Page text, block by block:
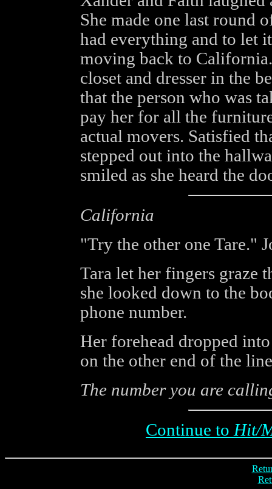
She made one last round
had everything and to let
moving back to
closet and dresser in the
that the person who was
pay her for all the
actual movers. Satisfied
stepped out into the
smiled as she heard the
California
"Try the other one Tare."
Tara let her fingers graze
she looked down to the
phone number.
Her forehead dropped
on the other end of the
The number you are
Continue to Hit/